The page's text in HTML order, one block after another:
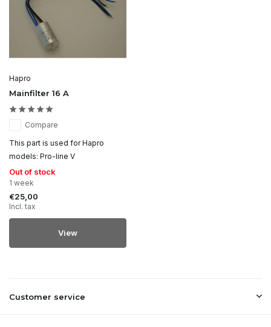
Hapro
Mainfilter 16 A
Compare
This part is used for Hapro
models: Pro-line V
Out of stock
1 week
€25,00
Incl. tax
View
Customer service